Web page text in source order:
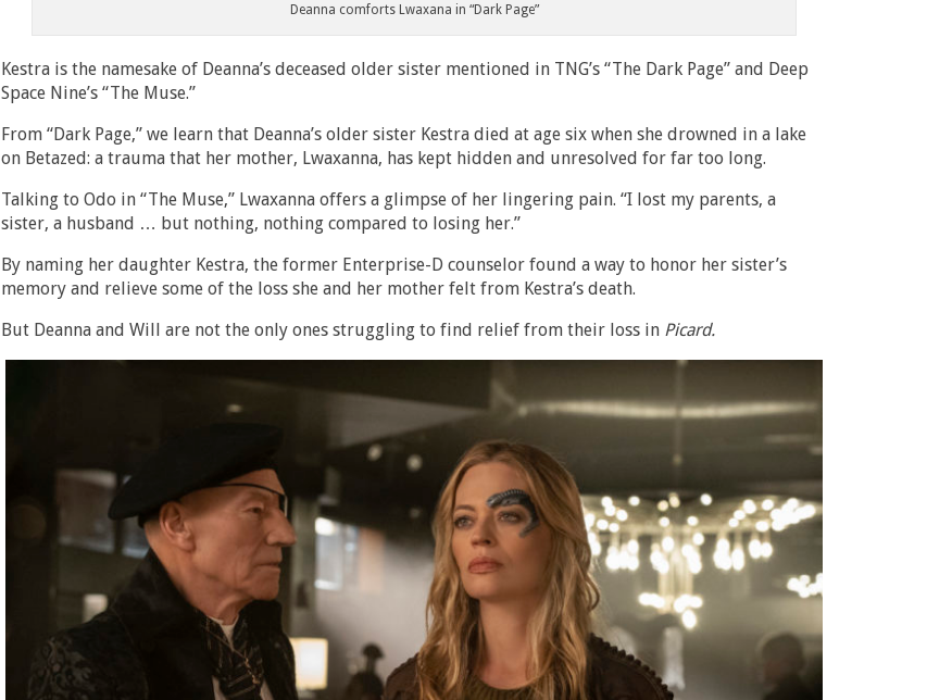
Deanna comforts Lwaxana in “Dark Page”
Kestra is the namesake of Deanna’s deceased older sister mentioned in TNG’s “The Dark Page” and Deep
Space Nine’s “The Muse.”
From “Dark Page,” we learn that Deanna’s older sister Kestra died at age six when she drowned in a lake
on Betazed: a trauma that her mother, Lwaxanna, has kept hidden and unresolved for far too long.
Talking to Odo in “The Muse,” Lwaxanna offers a glimpse of her lingering pain. “I lost my parents, a
sister, a husband … but nothing, nothing compared to losing her.”
By naming her daughter Kestra, the former Enterprise-D counselor found a way to honor her sister’s
memory and relieve some of the loss she and her mother felt from Kestra’s death.
But Deanna and Will are not the only ones struggling to find relief from their loss in Picard.